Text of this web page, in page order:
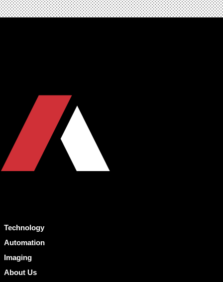
Technology
Automation
Imaging
About Us